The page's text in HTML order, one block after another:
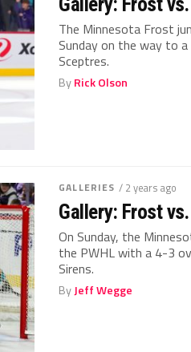
The Minnesota Frost
Sunday on the way to
Sceptres.
ByRick Olson
GALLERIES / 2 years ago
Gallery: Frost
On Sunday, the
the PWHL with a 4-3
Sirens.
ByJeff Wegge